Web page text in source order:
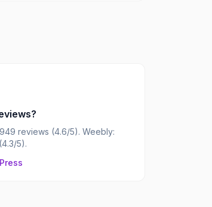
reviews (4.6/5). Weebly:
5).